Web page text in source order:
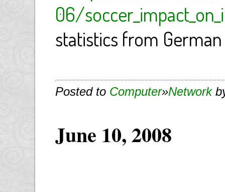
06/
statistics from
Posted to Computer»Network
June 10, 2008